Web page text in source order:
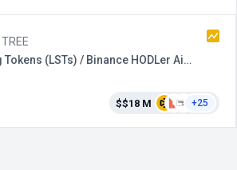
TREE
Liquid Staking Tokens (LSTs) / Binance HODLer Airdrops
$$18 M +25